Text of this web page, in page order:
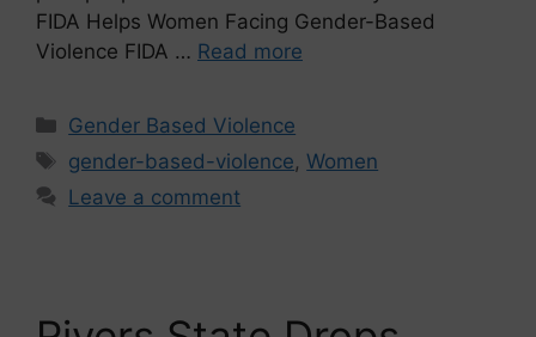
FIDA Helps Women Facing Gender-Based
Violence FIDA … Read more
Gender Based Violence
gender-based-violence,Women
Leave a comment